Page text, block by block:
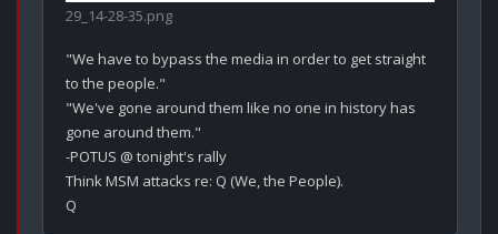
29_14-28-35.png
"We have to bypass the media in order to get straight
to the people."
"We've gone around them like no one in history has
gone around them."
-POTUS @ tonight's rally
Think MSM attacks re: Q (We, the People).